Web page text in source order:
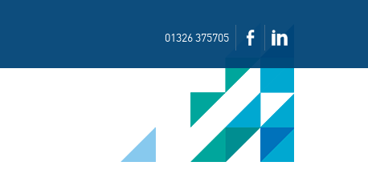
01326 375705